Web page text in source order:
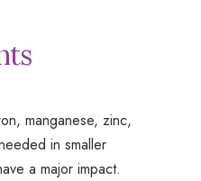
manganese, zinc,
in smaller
a major impact.